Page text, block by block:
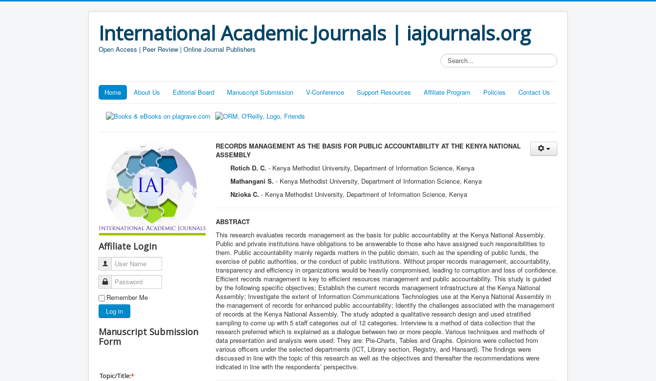
International Academic Journals | iajournals.org
Open Access | Peer Review | Online Journal Publishers
Search...
Home About Us Editorial Board Manuscript Submission V-Conference Support Resources Affiliate Program Policies Contact Us
Affiliate Login
User Name
Password
Remember Me
Log in
Manuscript Submission
Form
Topic/Title:*
RECORDS MANAGEMENT AS THE BASIS FOR PUBLIC ACCOUNTABILITY AT THE KENYA NATIONAL
ASSEMBLY
Rotich D. C. - Kenya Methodist University, Department of Information Science, Kenya
Mathangani S. - Kenya Methodist University, Department of Information Science, Kenya
Nzioka C. - Kenya Methodist University, Department of Information Science, Kenya
ABSTRACT
This research evaluates records management as the basis for public accountability at the Kenya National Assembly.
Public and private institutions have obligations to be answerable to those who have assigned such responsibilities to
them. Public accountability mainly regards matters in the public domain, such as the spending of public funds, the
exercise of public authorities, or the conduct of public institutions. Without proper records management, accountability,
transparency and efficiency in organizations would be heavily compromised, leading to corruption and loss of confidence.
Efficient records management is key to efficient resources management and public accountability. This study is guided
by the following specific objectives; Establish the current records management infrastructure at the Kenya National
Assembly; Investigate the extent of Information Communications Technologies use at the Kenya National Assembly in
the management of records for enhanced public accountability; Identify the challenges associated with the management
of records at the Kenya National Assembly. The study adopted a qualitative research design and used stratified
sampling to come up with 5 staff categories out of 12 categories. Interview is a method of data collection that the
research preferred which is explained as a dialogue between two or more people. Various techniques and methods of
data presentation and analysis were used: They are: Pie-Charts, Tables and Graphs. Opinions were collected from
various officers under the selected departments (ICT, Library section, Registry, and Hansard). The findings were
discussed in line with the topic of this research as well as the objectives and thereafter the recommendations were
indicated in line with the respondents’ perspective.